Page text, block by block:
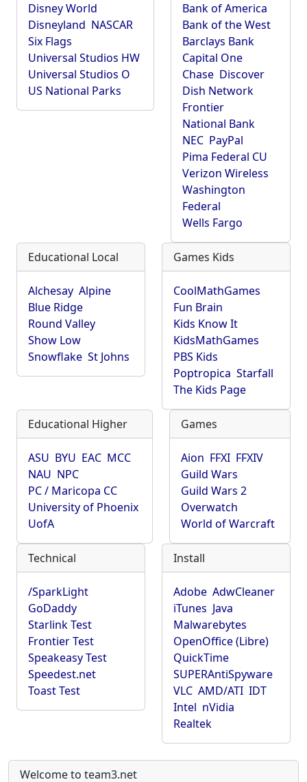
Disney World
Disneyland NASCAR
Six Flags
Universal Studios HW
Universal Studios O
US National Parks
Bank of America
Bank of the West
Barclays Bank
Capital One
Chase Discover
Dish Network
Frontier
National Bank
NEC PayPal
Pima Federal CU
Verizon Wireless
Washington
Federal
Wells Fargo
Educational Local
Alchesay Alpine
Blue Ridge
Round Valley
Show Low
Snowflake St Johns
Games Kids
CoolMathGames
Fun Brain
Kids Know It
KidsMathGames
PBS Kids
Poptropica Starfall
The Kids Page
Educational Higher
ASU BYU EAC MCC
NAU NPC
PC / Maricopa CC
University of Phoenix
UofA
Games
Aion FFXI FFXIV
Guild Wars
Guild Wars 2
Overwatch
World of Warcraft
Technical
/SparkLight
GoDaddy
Starlink Test
Frontier Test
Speakeasy Test
Speedest.net
Toast Test
Install
Adobe AdwCleaner
iTunes Java
Malwarebytes
OpenOffice (Libre)
QuickTime
SUPERAntiSpyware
VLC AMD/ATI IDT
Intel nVidia
Realtek
Welcome to team3.net